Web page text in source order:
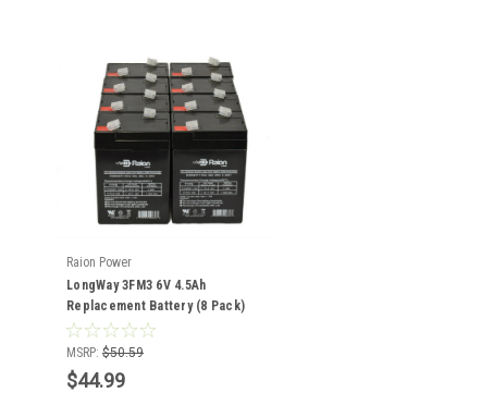
Raion Power
LongWay 3FM3 6V 4.5Ah
Replacement Battery (8 Pack)
MSRP: $50.59
$44.99